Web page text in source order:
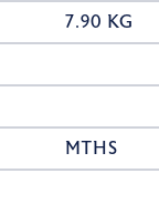
7.90 KG
MTHS